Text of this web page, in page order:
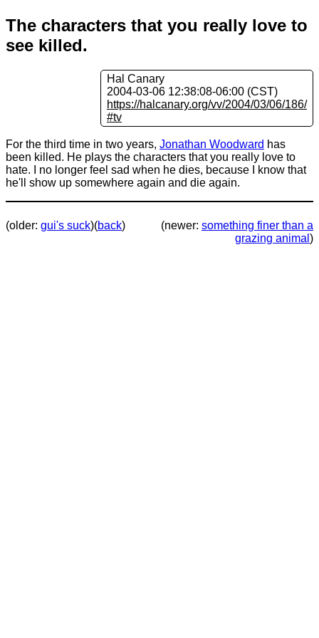
The characters that you really love to
see killed.
Hal Canary
2004-03-06 12:38:08-06:00 (CST)
https://halcanary.org/vv/2004/03/06/186/
#tv
For the third time in two years, Jonathan Woodward has
been killed. He plays the characters that you really love to
hate. I no longer feel sad when he dies, because I know that
he'll show up somewhere again and die again.
(older: gui's suck)(back) (newer: something finer than a
grazing animal )